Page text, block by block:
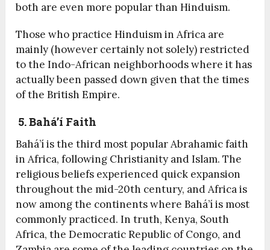
both are even more popular than Hinduism.
Those who practice Hinduism in Africa are
mainly (however certainly not solely) restricted
to the Indo-African neighborhoods where it has
actually been passed down given that the times
of the British Empire.
5. Bahá’í Faith
Bahá’í is the third most popular Abrahamic faith
in Africa, following Christianity and Islam. The
religious beliefs experienced quick expansion
throughout the mid-20th century, and Africa is
now among the continents where Bahá’í is most
commonly practiced. In truth, Kenya, South
Africa, the Democratic Republic of Congo, and